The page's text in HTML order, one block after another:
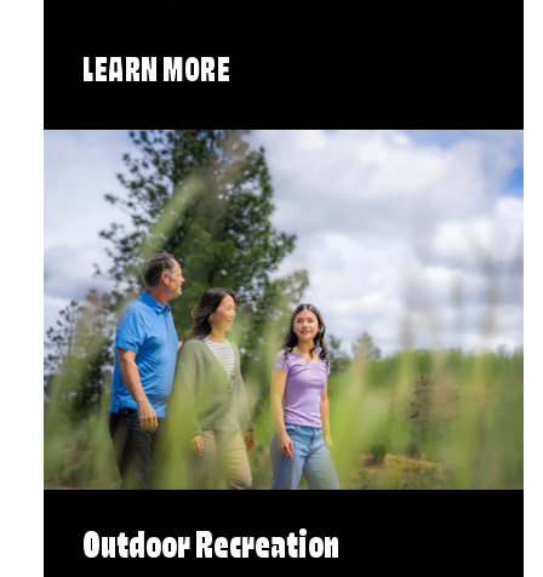
LEARN MORE
Outdoor Recreation